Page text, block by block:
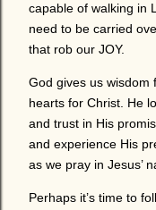
capable of walking in
need to be carried
that rob our JOY.
God gives us wisdom
hearts for Christ. He
and trust in His
and experience His
as we pray in Jesus’
Perhaps it’s time to